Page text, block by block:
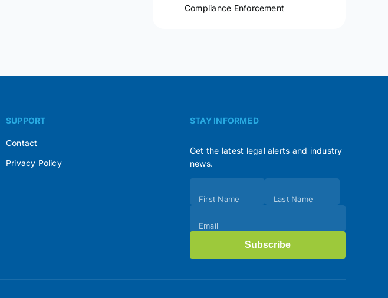
Compliance Enforcement
SUPPORT
Contact
Privacy Policy
STAY INFORMED
Get the latest legal alerts and industry
news.
(Footer)
First Name Last Name
Email
Subscribe